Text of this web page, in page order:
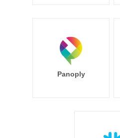
Panoply